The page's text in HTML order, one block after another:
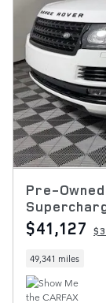
Pre-
$41,127
49,341 miles